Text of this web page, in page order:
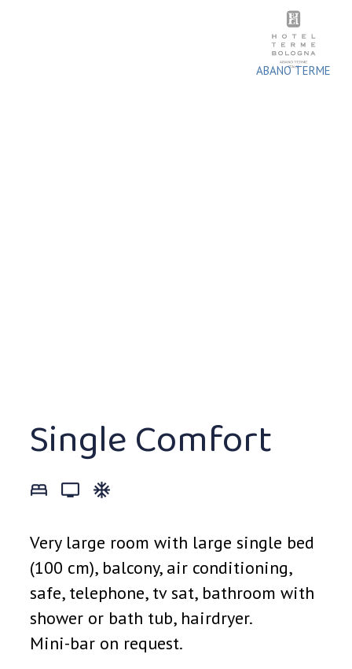
ABANO TERME
Single Comfort
bed_3tv_0ac_unit_0
Very large room with large single bed
(100 cm), balcony, air conditioning,
safe, telephone, tv sat, bathroom with
shower or bath tub, hairdryer.
Mini-bar on request.